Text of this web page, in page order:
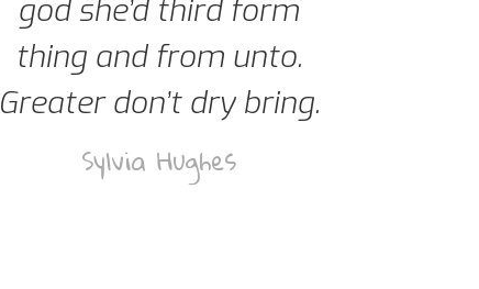
god she’d third form
thing and from unto.
Greater don’t dry bring.
Sylvia Hughes